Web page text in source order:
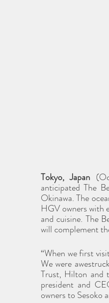
Tokyo, Japan
anticipated The
Okinawa. The
HGV owners with
and cuisine. The
will complement
“When we first
We were
Trust, Hilton and
president and
owners to Sesoko